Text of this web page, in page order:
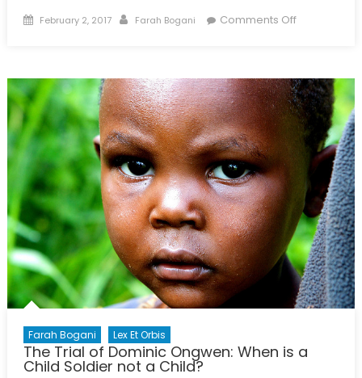
Posted
February 2, 2017 Author
Farah Bogani Comments Offon
A
Quick
Guide
to
Ongoing
Crises
You
May
Not
Know
About
Farah Bogani Lex Et Orbis
The Trial of Dominic Ongwen: When is a
Child Soldier not a Child?